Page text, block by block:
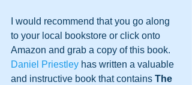
I would recommend that you go along
to your local bookstore or click onto
Amazon and grab a copy of this book.
Daniel Priestley has written a valuable
and instructive book that contains The